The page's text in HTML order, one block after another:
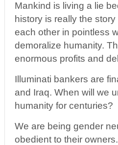
Mankind is living a lie
history is really the
each other in pointless
demoralize humanity.
enormous profits and
Illuminati bankers are
and Iraq. When will we
humanity for centuries?
We are being gender
obedient to their owners.